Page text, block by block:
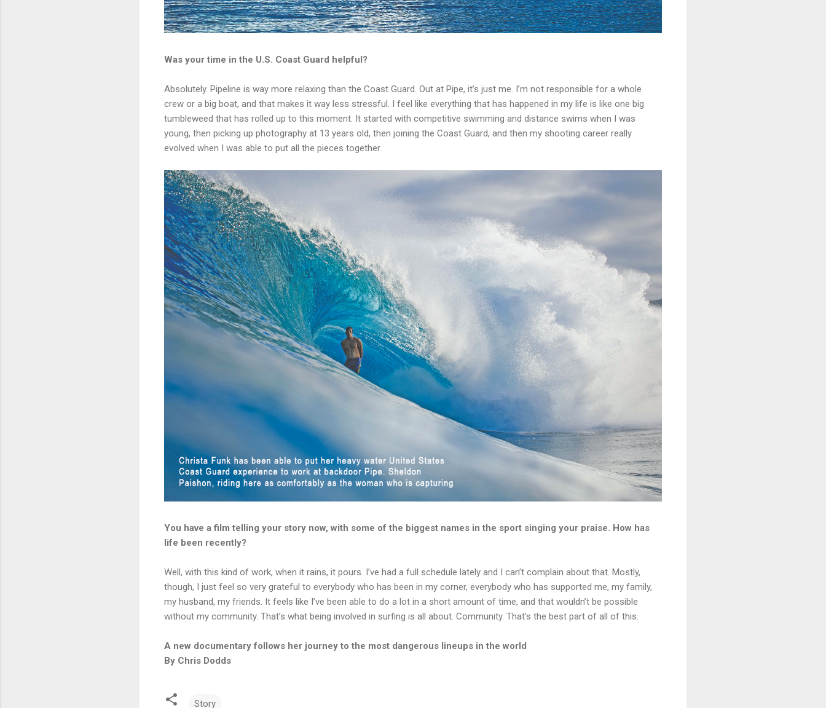
Was your time in the U.S. Coast Guard helpful?
Absolutely. Pipeline is way more relaxing than the Coast Guard. Out at Pipe, it’s just me. I’m not responsible for a whole
crew or a big boat, and that makes it way less stressful. I feel like everything that has happened in my life is like one big
tumbleweed that has rolled up to this moment. It started with competitive swimming and distance swims when I was
young, then picking up photography at 13 years old, then joining the Coast Guard, and then my shooting career really
evolved when I was able to put all the pieces together.
You have a film telling your story now, with some of the biggest names in the sport singing your praise. How has
life been recently?
Well, with this kind of work, when it rains, it pours. I’ve had a full schedule lately and I can’t complain about that. Mostly,
though, I just feel so very grateful to everybody who has been in my corner, everybody who has supported me, my family,
my husband, my friends. It feels like I’ve been able to do a lot in a short amount of time, and that wouldn’t be possible
without my community. That’s what being involved in surfing is all about. Community. That’s the best part of all of this.
A new documentary follows her journey to the most dangerous lineups in the world
By Chris Dodds
Story